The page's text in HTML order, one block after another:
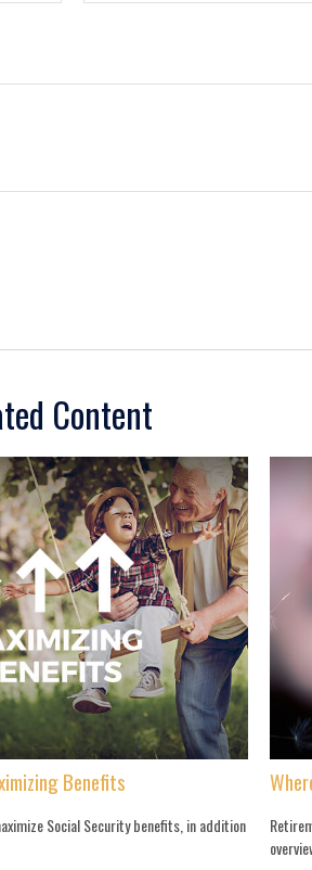
Content
Benefits
Social Security benefits, in addition